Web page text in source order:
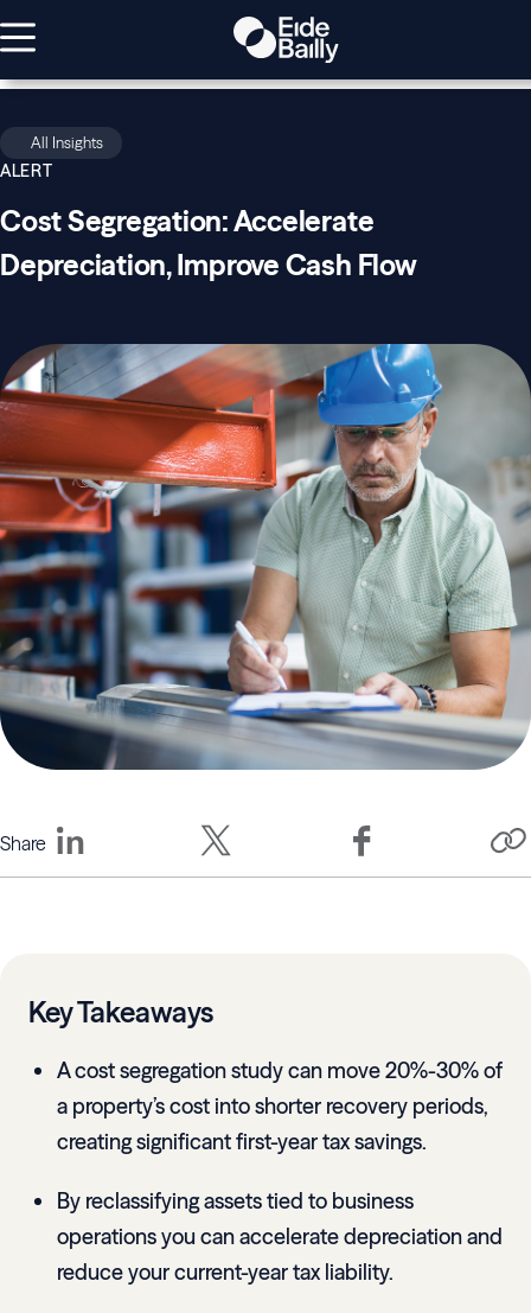
All Insights
ALERT
Cost Segregation: Accelerate
Depreciation, Improve Cash Flow
Share
Key Takeaways
A cost segregation study can move 20%-30% of
a property’s cost into shorter recovery periods,
creating significant first-year tax savings.
By reclassifying assets tied to business
operations you can accelerate depreciation and
reduce your current-year tax liability.